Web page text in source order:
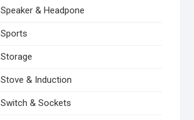
Speaker & Headpone
Sports
Storage
Stove & Induction
Switch & Sockets